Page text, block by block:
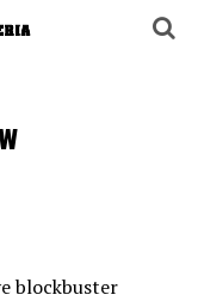
blockbuster